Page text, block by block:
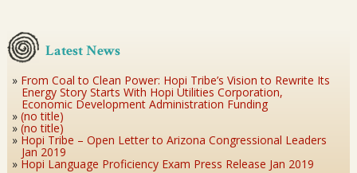
Latest News
From Coal to Clean Power: Hopi Tribe’s Vision to Rewrite Its
Energy Story Starts With Hopi Utilities Corporation,
Economic Development Administration Funding
(no title)
(no title)
Hopi Tribe – Open Letter to Arizona Congressional Leaders
Jan 2019
Hopi Language Proficiency Exam Press Release Jan 2019